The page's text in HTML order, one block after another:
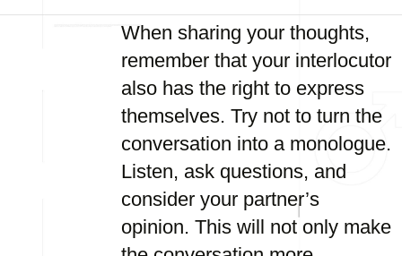
When sharing your thoughts,
remember that your interlocutor
also has the right to express
themselves. Try not to turn the
conversation into a monologue.
Listen, ask questions, and
consider your partner’s
opinion. This will not only make